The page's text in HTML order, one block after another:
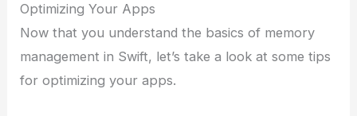
Optimizing Your Apps
Now that you understand the basics of memory
management in Swift, let’s take a look at some tips
for optimizing your apps.